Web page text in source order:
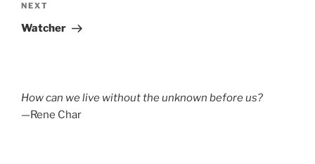
Next
Post
NEXT
Watcher
How can we live without the unknown before us?
—Rene Char